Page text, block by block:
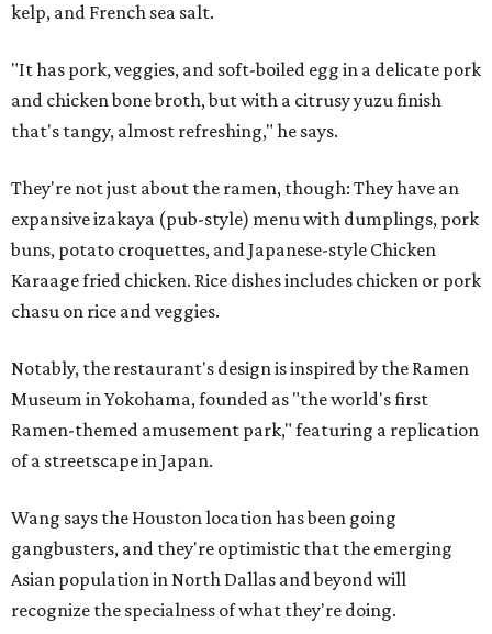
kelp, and French sea salt.
"It has pork, veggies, and soft-boiled egg in a delicate pork
and chicken bone broth, but with a citrusy yuzu finish
that's tangy, almost refreshing," he says.
They're not just about the ramen, though: They have an
expansive izakaya (pub-style) menu with dumplings, pork
buns, potato croquettes, and Japanese-style Chicken
Karaage fried chicken. Rice dishes includes chicken or pork
chasu on rice and veggies.
Notably, the restaurant's design is inspired by the Ramen
Museum in Yokohama, founded as "the world's first
Ramen-themed amusement park," featuring a replication
of a streetscape in Japan.
Wang says the Houston location has been going
gangbusters, and they're optimistic that the emerging
Asian population in North Dallas and beyond will
recognize the specialness of what they're doing.